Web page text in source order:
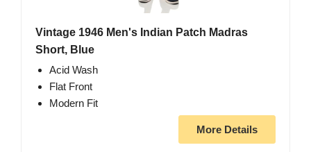
Vintage 1946 Men's Indian Patch Madras
Short, Blue
Acid Wash
Flat Front
Modern Fit
More Details